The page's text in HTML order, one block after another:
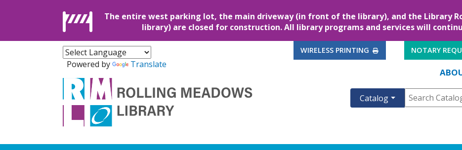
The entire west parking lot, the main driveway (in front of the library), and the Library
library) are closed for construction. All library programs and services will
Powered by Translate
WIRELESS PRINTING EXTERNAL LINKNOTARY
Catalog